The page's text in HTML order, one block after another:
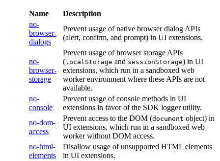
Name
Description
no-
browser-
dialogs
Prevent usage of native browser dialog APIs
(alert, confirm, and prompt) in UI extensions.
no-
browser-
storage
Prevent usage of browser storage APIs
(localStorage and sessionStorage) in UI
extensions, which run in a sandboxed web
worker environment where these APIs are not
available.
no-
console
Prevent usage of console methods in UI
extensions in favor of the SDK logger utility.
no-dom-
access
Prevent access to the DOM (document object) in
UI extensions, which run in a sandboxed web
worker without DOM access.
no-html-
elements
Disallow usage of unsupported HTML elements
in UI extensions.